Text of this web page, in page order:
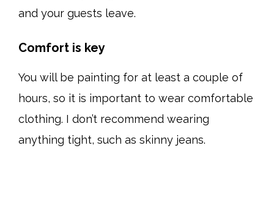
and your guests leave.
Comfort is key
You will be painting for at least a couple of
hours, so it is important to wear comfortable
clothing. I don’t recommend wearing
anything tight, such as skinny jeans.